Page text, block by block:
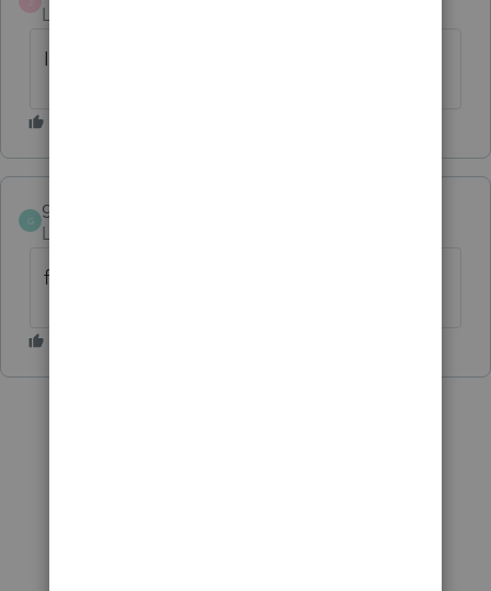
Level 10
I filed one last night, and was accepted.
G
gabjo00
Level 4
found it..all good